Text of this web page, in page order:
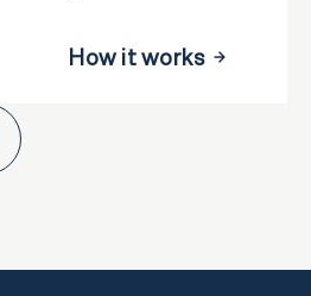
How it works